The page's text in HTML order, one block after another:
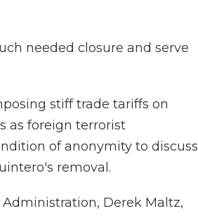
needed closure and serve
stiff trade tariffs on
as foreign terrorist
of anonymity to discuss
removal.
Derek Maltz,